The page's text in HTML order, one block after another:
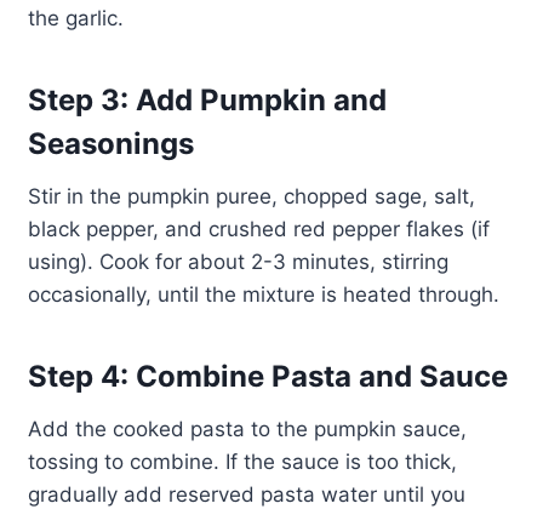
the garlic.
Step 3: Add Pumpkin and
Seasonings
Stir in the pumpkin puree, chopped sage, salt,
black pepper, and crushed red pepper flakes (if
using). Cook for about 2-3 minutes, stirring
occasionally, until the mixture is heated through.
Step 4: Combine Pasta and Sauce
Add the cooked pasta to the pumpkin sauce,
tossing to combine. If the sauce is too thick,
gradually add reserved pasta water until you